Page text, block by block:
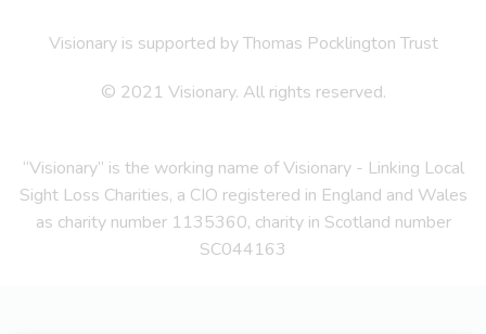
Visionary is supported by Thomas Pocklington Trust
© 2021 Visionary. All rights reserved.
“Visionary” is the working name of Visionary - Linking Local
Sight Loss Charities, a CIO registered in England and Wales
as charity number 1135360, charity in Scotland number
SC044163